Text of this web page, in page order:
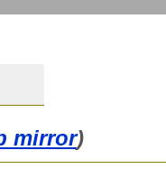
mirror)